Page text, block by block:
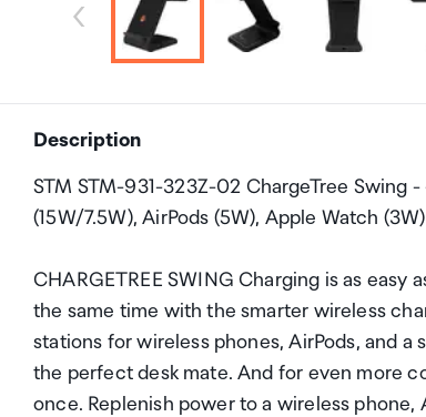
Description
STM STM-931-323Z-02 ChargeTree Swing
(15W/7.5W), AirPods (5W), Apple Watch
CHARGETREE SWING Charging is as
the same time with the smarter wireless
stations for wireless phones, AirPods, and
the perfect desk mate. And for even more
once. Replenish power to a wireless phone,